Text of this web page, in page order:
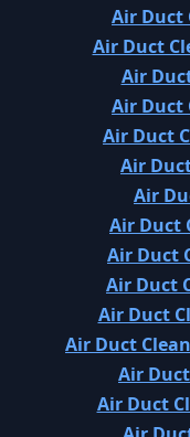
Air Duct
Air Duct
Air
Air Duct
Air Duct
Air
Air
Air Duct
Air Duct
Air Duct
Air Duct
Air Duct
Air
Air Duct